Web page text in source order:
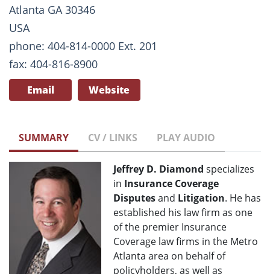
Atlanta GA 30346
USA
phone: 404-814-0000 Ext. 201
fax: 404-816-8900
Email Website
SUMMARY CV / LINKS PLAY AUDIO
Jeffrey D. Diamond specializes
in Insurance Coverage
Disputesand Litigation. He has
established his law firm as one
of the premier Insurance
Coverage law firms in the Metro
Atlanta area on behalf of
policyholders, as well as